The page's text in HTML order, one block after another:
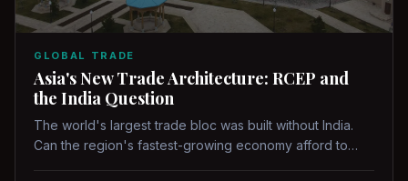
GLOBAL TRADE
Asia's New Trade Architecture: RCEP and
the India Question
The world's largest trade bloc was built without India.
Can the region's fastest-growing economy afford to